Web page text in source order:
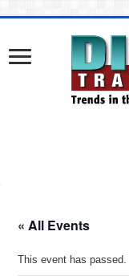
« All Events
This event has passed.